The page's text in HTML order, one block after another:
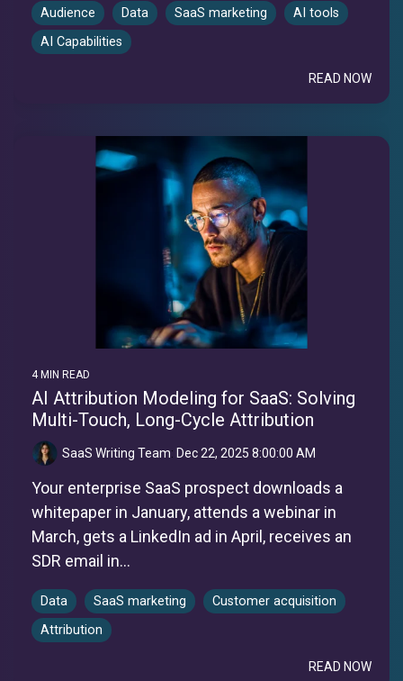
Audience Data SaaS marketing
AI tools
AI Capabilities
READ NOW
4 MIN READ
AI Attribution Modeling for SaaS: Solving
Multi-Touch, Long-Cycle Attribution
SaaS Writing Team: Dec 22, 2025 8:00:00 AM
Your enterprise SaaS prospect downloads a
whitepaper in January, attends a webinar in
March, gets a LinkedIn ad in April, receives an
SDR email in...
Data SaaS marketing
Customer acquisition
Attribution
READ NOW